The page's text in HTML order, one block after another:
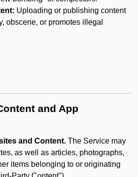
Uploading or publishing content
obscene, or promotes illegal
and App
and Content. The Service may
as well as articles, photographs,
items belonging to or originating